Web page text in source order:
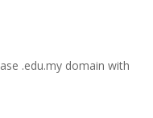
.edu.my domain with